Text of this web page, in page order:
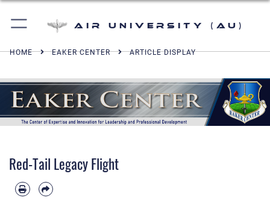
Air University (AU)
HOME EAKER CENTER ARTICLE DISPLAY
Red-Tail Legacy Flight